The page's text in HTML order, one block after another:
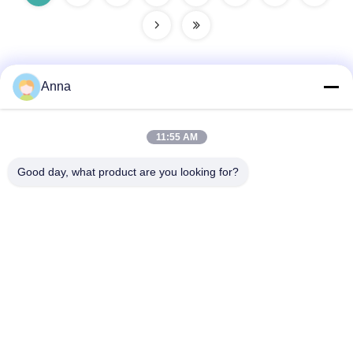
No.30 Chuangye West Road, Chunjiang Town, Xinbei
Anna
11:55 AM
Good day, what product are you looking for?